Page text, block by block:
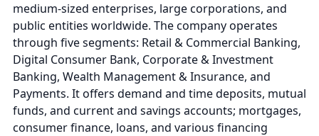
medium-sized enterprises, large corporations, and
public entities worldwide. The company operates
through five segments: Retail & Commercial Banking,
Digital Consumer Bank, Corporate & Investment
Banking, Wealth Management & Insurance, and
Payments. It offers demand and time deposits, mutual
funds, and current and savings accounts; mortgages,
consumer finance, loans, and various financing